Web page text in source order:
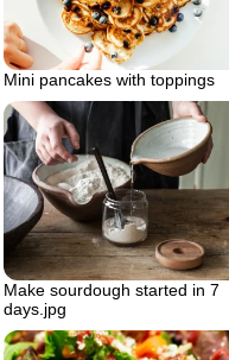
Mini pancakes with toppings
Make sourdough started in 7
days.jpg